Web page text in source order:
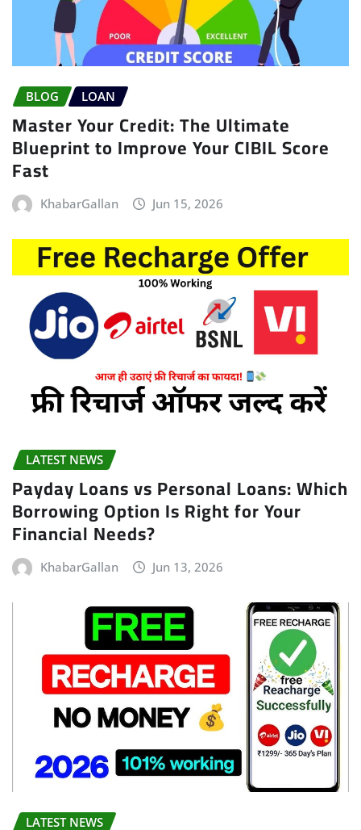
BLOG LOAN
Master Your Credit: The Ultimate
Blueprint to Improve Your CIBIL Score
Fast
KhabarGallan Jun 15, 2026
LATEST NEWS
Payday Loans vs Personal Loans: Which
Borrowing Option Is Right for Your
Financial Needs?
KhabarGallan Jun 13, 2026
LATEST NEWS